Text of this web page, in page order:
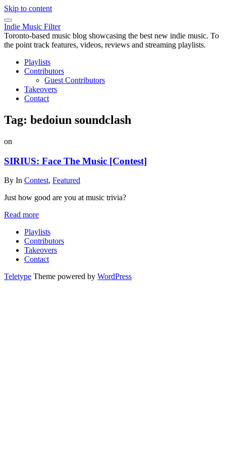
Skip to content
Indie Music Filter
Toronto-based music blog showcasing the best new indie music. To
the point track features, videos, reviews and streaming playlists.
Playlists
Contributors
Guest Contributors
Takeovers
Contact
Tag: bedoiun soundclash
on
SIRIUS: Face The Music [Contest]
By In Contest, Featured
Just how good are you at music trivia?
Read more
Playlists
Contributors
Takeovers
Contact
Teletype Theme powered by WordPress